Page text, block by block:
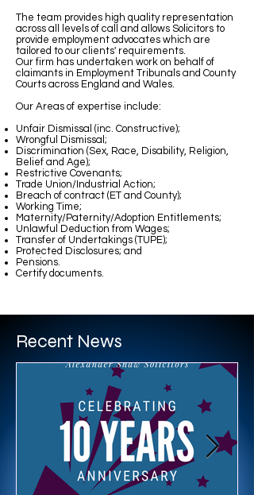
The team provides high quality representation
across all levels of call and allows Solicitors to
provide employment advocates which are
tailored to our clients' requirements.
Our firm has undertaken work on behalf of
claimants in Employment Tribunals and County
Courts across England and Wales.
Our Areas of expertise include:
Unfair Dismissal (inc. Constructive);
Wrongful Dismissal;
Discrimination (Sex, Race, Disability, Religion,
Belief and Age);
Restrictive Covenants;
Trade Union/Industrial Action;
Breach of contract (ET and County);
Working Time;
Maternity/Paternity/Adoption Entitlements;
Unlawful Deduction from Wages;
Transfer of Undertakings (TUPE);
Protected Disclosures; and
Pensions.
Certify documents.
Recent News